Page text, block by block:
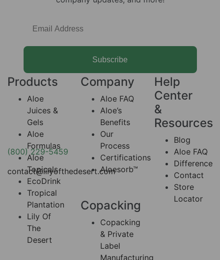
Subscribe
(800) 229-5459
contact@lilyofthedesert.com
Products
Aloe
Juices &
Gels
Aloe
Formulas
Aloe
Topicals
EcoDrink
Tropical
Plantation
Lily Of
The
Desert
Company
Aloe FAQ
Aloe’s
Benefits
Our
Process
Certifications
Aloesorb™
Copacking
Copacking
& Private
Label
Manufacturing
Help
Center
&
Resources
Blog
Aloe FAQ
Difference
Contact
Store
Locator